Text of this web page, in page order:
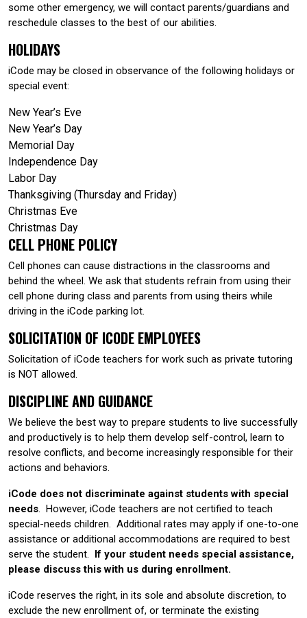
some other emergency, we will contact parents/guardians and
reschedule classes to the best of our abilities.
HOLIDAYS
iCode may be closed in observance of the following holidays or
special event:
New Year’s Eve
New Year’s Day
Memorial Day
Independence Day
Labor Day
Thanksgiving (Thursday and Friday)
Christmas Eve
Christmas Day
CELL PHONE POLICY
Cell phones can cause distractions in the classrooms and
behind the wheel. We ask that students refrain from using their
cell phone during class and parents from using theirs while
driving in the iCode parking lot.
SOLICITATION OF ICODE EMPLOYEES
Solicitation of iCode teachers for work such as private tutoring
is NOT allowed.
DISCIPLINE AND GUIDANCE
We believe the best way to prepare students to live successfully
and productively is to help them develop self-control, learn to
resolve conflicts, and become increasingly responsible for their
actions and behaviors.
iCode does not discriminate against students with special
needs. However, iCode teachers are not certified to teach
special-needs children. Additional rates may apply if one-to-one
assistance or additional accommodations are required to best
serve the student. If your student needs special assistance,
please discuss this with us during enrollment.
iCode reserves the right, in its sole and absolute discretion, to
exclude the new enrollment of, or terminate the existing